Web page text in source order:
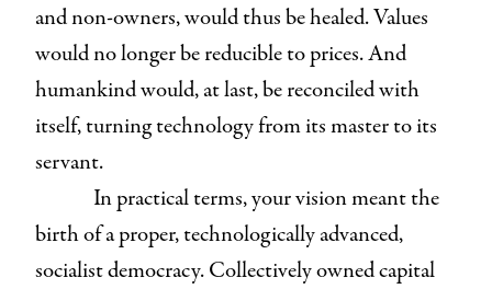
and non-owners, would thus be healed. Values
would no longer be reducible to prices. And
humankind would, at last, be reconciled with
itself, turning technology from its master to its
servant.
In practical terms, your vision meant the
birth of a proper, technologically advanced,
socialist democracy. Collectively owned capital